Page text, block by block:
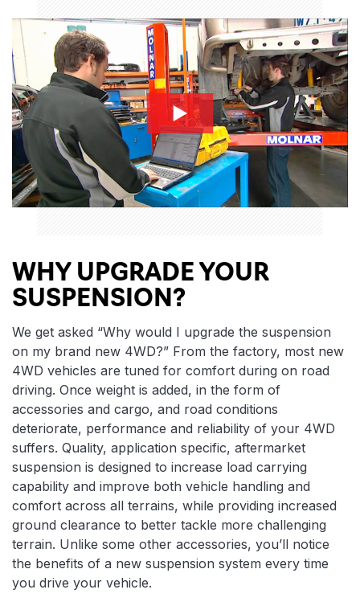
whysuspension-thumbnail
WHY UPGRADE YOUR
SUSPENSION?
We get asked “Why would I upgrade the suspension
on my brand new 4WD?” From the factory, most new
4WD vehicles are tuned for comfort during on road
driving. Once weight is added, in the form of
accessories and cargo, and road conditions
deteriorate, performance and reliability of your 4WD
suffers. Quality, application specific, aftermarket
suspension is designed to increase load carrying
capability and improve both vehicle handling and
comfort across all terrains, while providing increased
ground clearance to better tackle more challenging
terrain. Unlike some other accessories, you’ll notice
the benefits of a new suspension system every time
you drive your vehicle.